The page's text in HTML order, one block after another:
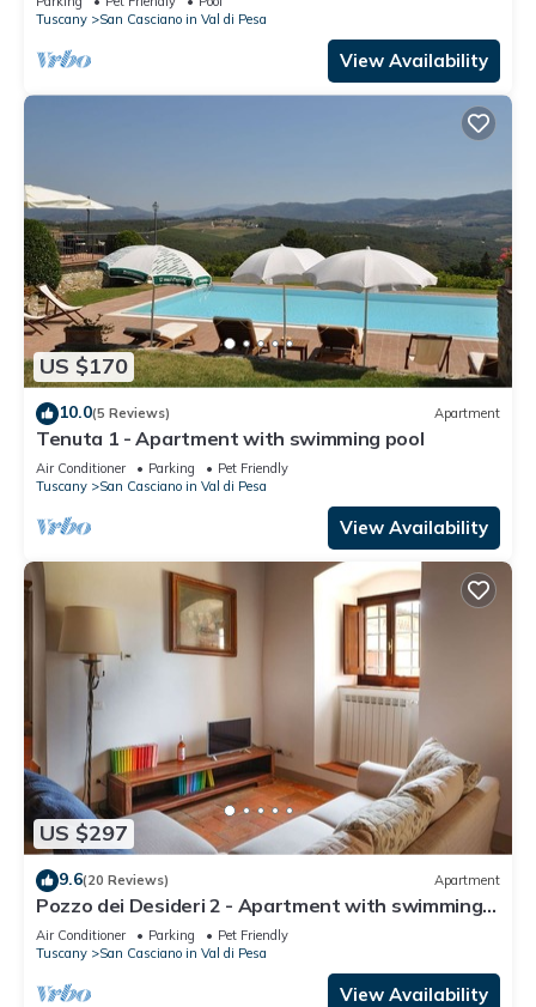
Tuscany
San Casciano in Val di Pesa
View Availability
US $170
10.0(5 Reviews) Apartment
Tenuta 1 - Apartment with swimming pool
Air Conditioner Parking
Pet Friendly
Tuscany
San Casciano in Val di Pesa
View Availability
US $297
9.6(20 Reviews) Apartment
Pozzo dei Desideri 2 - Apartment with swimming
pool
Air Conditioner Parking
Pet Friendly
Tuscany
San Casciano in Val di Pesa
View Availability